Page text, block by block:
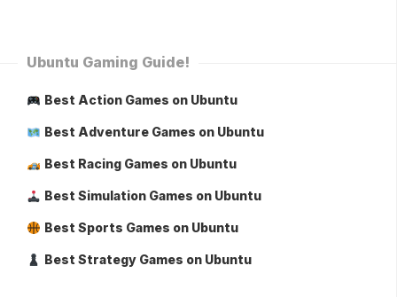
Ubuntu Gaming Guide!
Best Action Games on Ubuntu
Best Adventure Games on Ubuntu
Best Racing Games on Ubuntu
Best Simulation Games on Ubuntu
Best Sports Games on Ubuntu
Best Strategy Games on Ubuntu